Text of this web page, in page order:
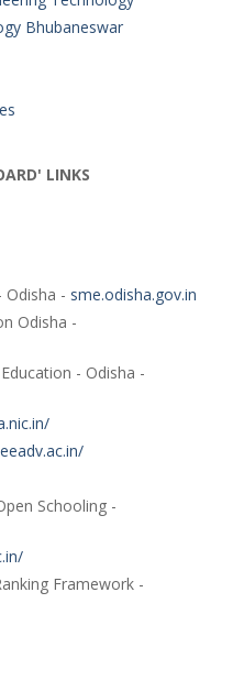
Bhubaneswar
LINKS
Odisha - sme.odisha.gov.in
Odisha -
- Odisha -
Schooling -
Framework -